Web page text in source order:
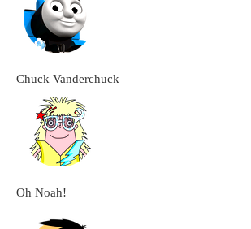
Chuck Vanderchuck
Oh Noah!